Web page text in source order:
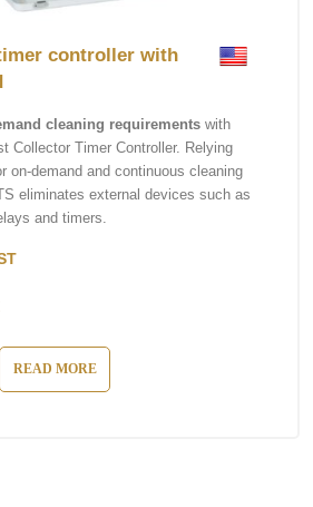
controller with
cleaning requirements with
Collector Timer Controller. Relying
on-demand and continuous cleaning
eliminates external devices such as
and timers.
READ MORE